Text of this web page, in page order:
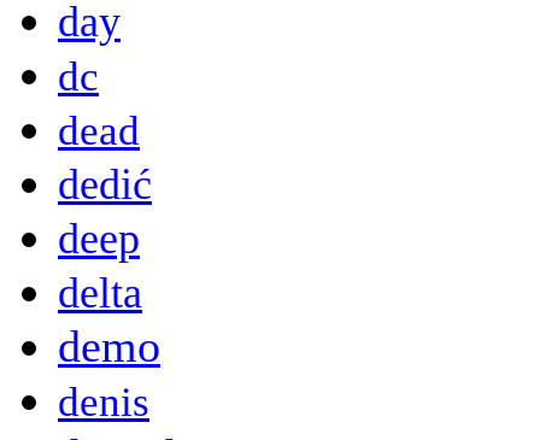
day
dc
dead
dedić
deep
delta
demo
denis